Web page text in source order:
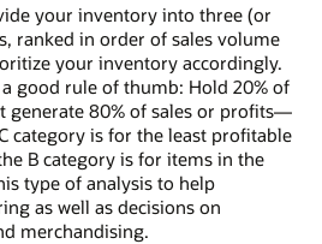
your inventory into three (or
ranked in order of sales volume
your inventory accordingly.
good rule of thumb: Hold 20% of
generate 80% of sales or profits—
category is for the least profitable
B category is for items in the
type of analysis to help
as well as decisions on
merchandising.